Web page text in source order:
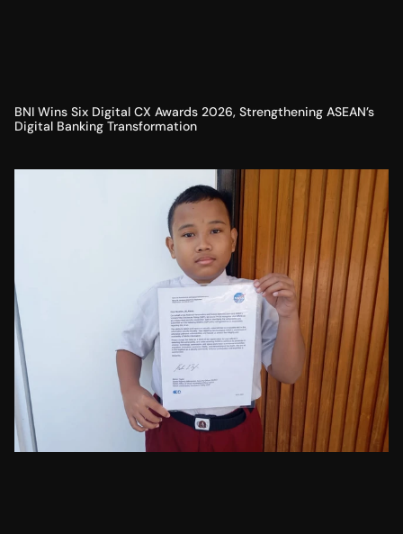
BNI Wins Six Digital CX Awards 2026, Strengthening ASEAN’s
Digital Banking Transformation